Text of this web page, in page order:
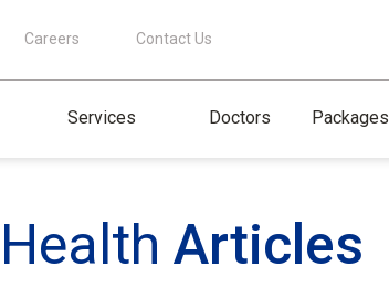
Careers Contact Us
Services Doctors Packages
Health Articles